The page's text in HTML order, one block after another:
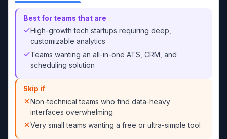
Best for teams that are
High-growth tech startups requiring deep,
customizable analytics
Teams wanting an all-in-one ATS, CRM, and
scheduling solution
Skip if
Non-technical teams who find data-heavy
interfaces overwhelming
Very small teams wanting a free or ultra-simple tool